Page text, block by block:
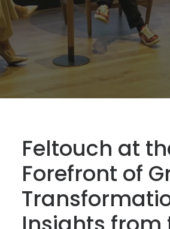
Feltouch at
Forefront of